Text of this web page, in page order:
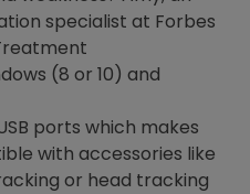
specialist at Forbes
(8 or 10) and
ports which makes
with accessories like
or head tracking